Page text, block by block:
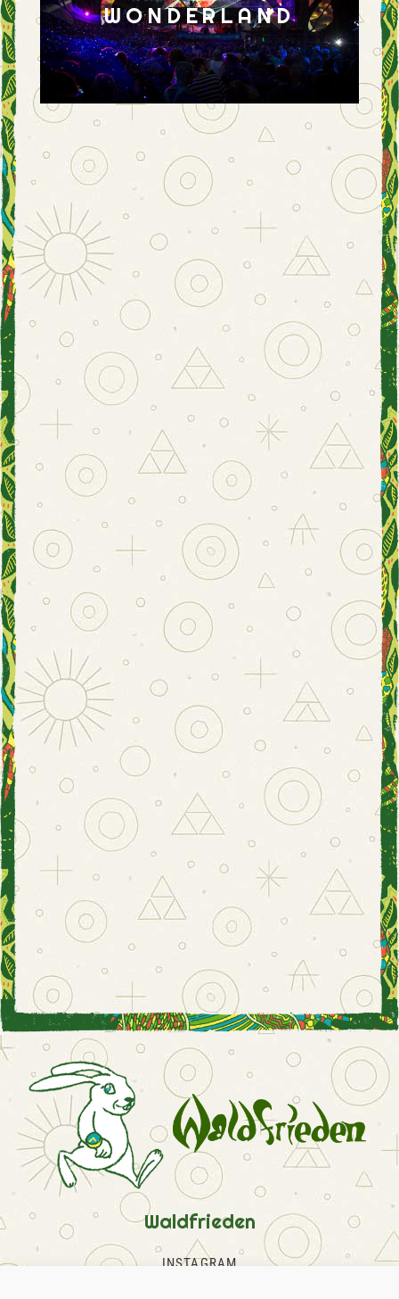
WONDERLAND
Waldfrieden
INSTAGRAM